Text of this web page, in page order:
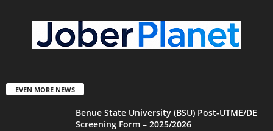
EVEN MORE NEWS
Benue State University (BSU) Post-UTME/DE
Screening Form – 2025/2026